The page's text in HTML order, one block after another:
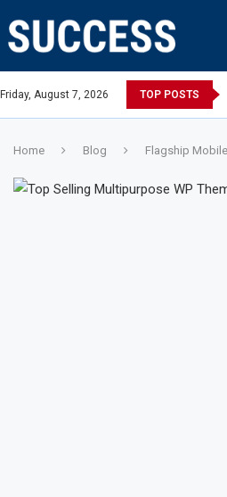
Friday, August 7, 2026 TOP POSTS
says Victoria state Premier
Home Blog Flagship